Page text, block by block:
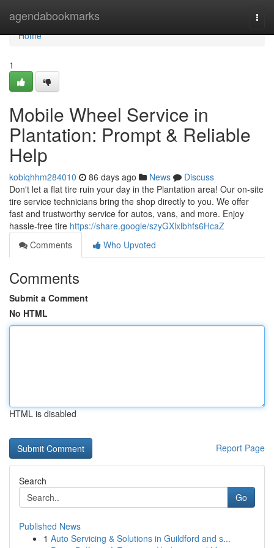
agendabookmarks
Home
Home
1
Mobile Wheel Service in
Plantation: Prompt & Reliable
Help
kobiqhhm284010 86 days ago News
Discuss
Don't let a flat tire ruin your day in the Plantation area! Our on-site
tire service technicians bring the shop directly to you. We offer
fast and trustworthy service for autos, vans, and more. Enjoy
hassle-free tire https://share.google/szyGXlxlbhfs6HcaZ
Comments
Who Upvoted
Comments
Submit a Comment
No HTML
HTML is disabled
Report Page
Search
Go
Published News
1 Auto Servicing & Solutions in Guildford and s...